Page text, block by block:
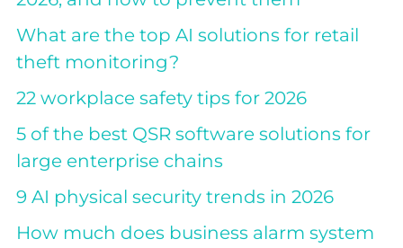
What are the top AI solutions for retail
theft monitoring?
22 workplace safety tips for 2026
5 of the best QSR software solutions for
large enterprise chains
9 AI physical security trends in 2026
How much does business alarm system